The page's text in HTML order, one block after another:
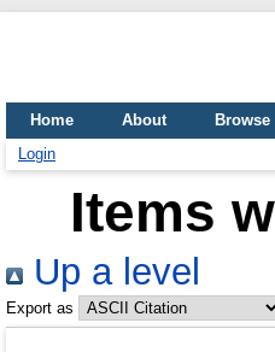
Home About
Browse
Login
Items
Up a level
Export as